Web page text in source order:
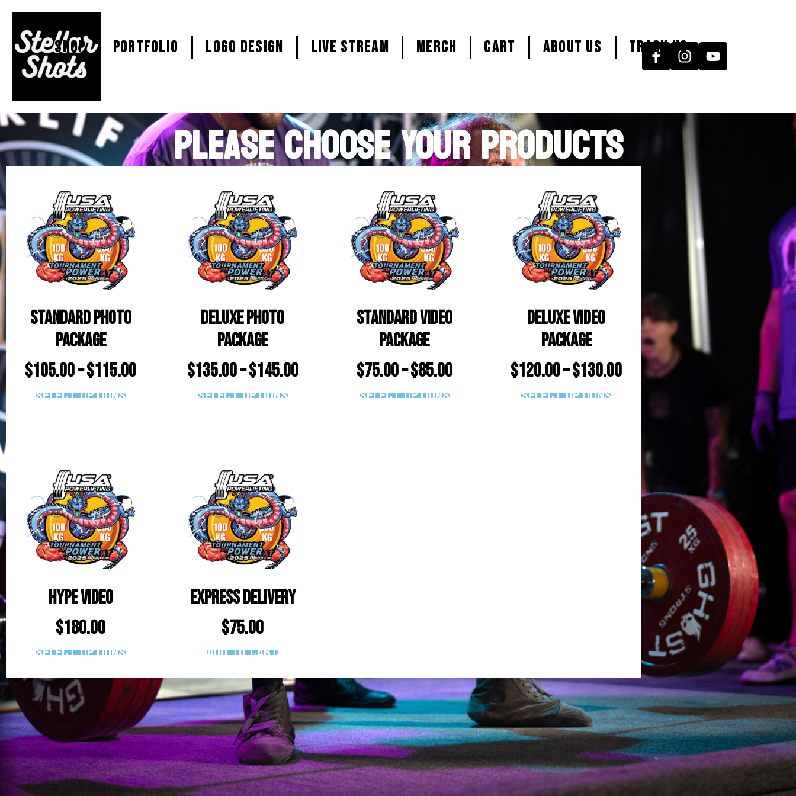
SHOP PORTFOLIO Logo Design LIVE STREAM MERCH CART About Us Track Us
PLEASE CHOOSE YOUR PRODUCTS
Standard Photo
Package
$105.00–$115.00
Select options
Deluxe Photo
Package
$135.00–$145.00
Select options
Standard Video
Package
$75.00–$85.00
Select options
Deluxe Video
Package
$120.00–$130.00
Select options
Hype Video
$180.00
Select options
Express Delivery
$75.00
Add to cart